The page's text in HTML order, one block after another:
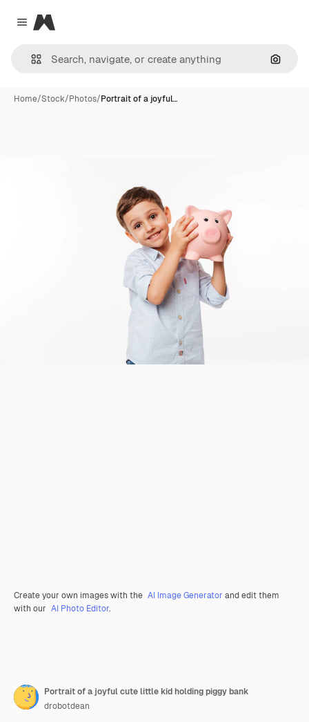
Close menu
Magnific
Home/Stock/Photos/Portrait of a joyful…
Create your own images with the AI Image Generator and edit them
with our AI Photo Editor.
Portrait of a joyful cute little kid holding piggy bank
drobotdean